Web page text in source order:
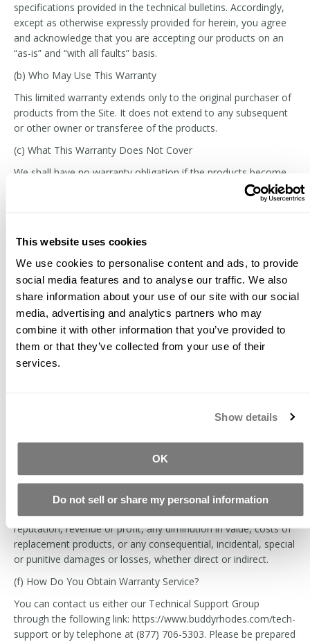
This website uses cookies
We use cookies to personalise content and ads, to provide
social media features and to analyse our traffic. We also
share information about your use of our site with our social
media, advertising and analytics partners who may
combine it with other information that you’ve provided to
them or that they’ve collected from your use of their
services.
Show details
OK
Do not sell or share my personal information
specifications provided in the technical bulletins. Accordingly,
except as otherwise expressly provided for herein, you agree
and acknowledge that you are accepting our products on an
“as-is” and “with all faults” basis.
(b) Who May Use This Warranty
This limited warranty extends only to the original purchaser of
products from the Site. It does not extend to any subsequent
or other owner or transferee of the products.
(c) What This Warranty Does Not Cover
We shall have no warranty obligation if the products become
transportation of the products; (ii) alterations or modifications
follow the instructions provided in the technical bulletins; (v)
normal wear and tear; or (vi) use of the products beyond the
products’ shelf life.
(d) Your Remedies Under This Warranty
With respect to any defective products, we will, in our sole
discretion, either: (i) repair or replace such products (or the
defective part) free of charge; or (ii) refund the purchase price
of such products. We will also pay for shipping and handling
The remedies described above are your sole and exclusive
of this limited warranty. Our liability will under no
defective product or service that you have purchased through
the site, nor will we under any circumstances be liable for any
loss of production, work, data, use, business, goodwill,
reputation, revenue or profit, any diminution in value, costs of
replacement products, or any consequential, incidental, special
or punitive damages or losses, whether direct or indirect.
(f) How Do You Obtain Warranty Service?
You can contact us either our Technical Support Group
through the following link: https://www.buddyrhodes.com/tech-
support or by telephone at (877) 706-5303. Please be prepared